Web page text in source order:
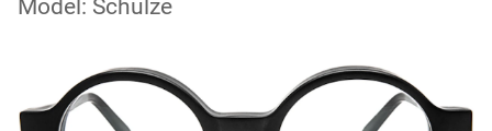
Model: Schulze